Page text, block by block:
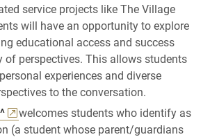
service projects like The Village
will have an opportunity to explore
educational access and success
of perspectives. This allows students
experiences and diverse
to the conversation.
welcomes students who identify as
(a student whose parent/guardians